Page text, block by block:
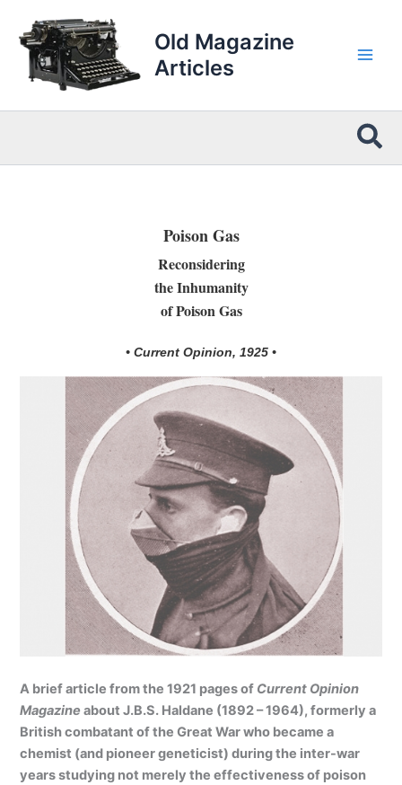
content
Old Magazine
Articles
Poison Gas
Reconsidering
the Inhumanity
of Poison Gas
• Current Opinion, 1925 •
A brief article from the 1921 pages of Current Opinion
Magazine about J.B.S. Haldane (1892 – 1964), formerly a
British combatant of the Great War who became a
chemist (and pioneer geneticist) during the inter-war
years studying not merely the effectiveness of poison